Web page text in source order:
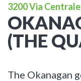
3200 Via
(THE
The Okanagan